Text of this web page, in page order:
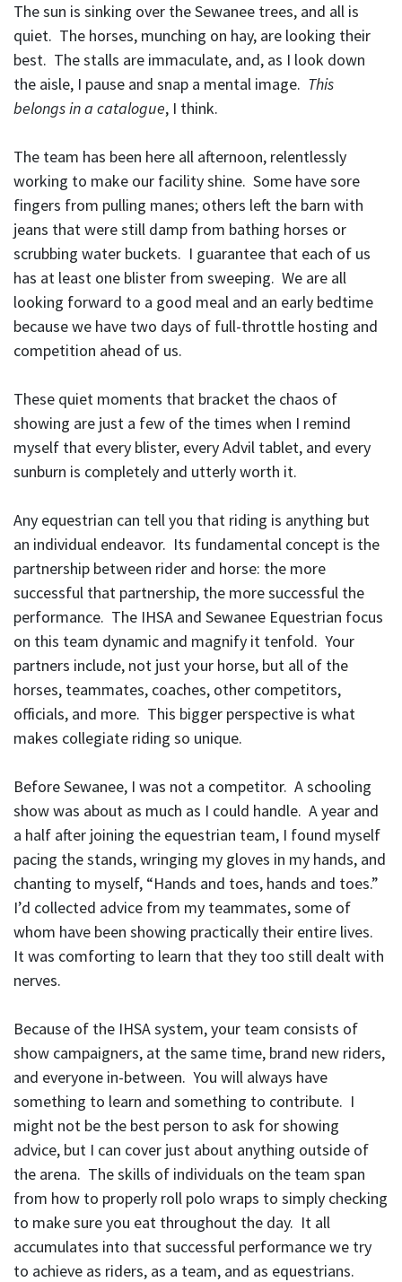
The sun is sinking over the Sewanee trees, and all is
quiet. The horses, munching on hay, are looking their
best. The stalls are immaculate, and, as I look down
the aisle, I pause and snap a mental image. This
belongs in a catalogue, I think.
The team has been here all afternoon, relentlessly
working to make our facility shine. Some have sore
fingers from pulling manes; others left the barn with
jeans that were still damp from bathing horses or
scrubbing water buckets. I guarantee that each of us
has at least one blister from sweeping. We are all
looking forward to a good meal and an early bedtime
because we have two days of full-throttle hosting and
competition ahead of us.
These quiet moments that bracket the chaos of
showing are just a few of the times when I remind
myself that every blister, every Advil tablet, and every
sunburn is completely and utterly worth it.
Any equestrian can tell you that riding is anything but
an individual endeavor. Its fundamental concept is the
partnership between rider and horse: the more
successful that partnership, the more successful the
performance. The IHSA and Sewanee Equestrian focus
on this team dynamic and magnify it tenfold. Your
partners include, not just your horse, but all of the
horses, teammates, coaches, other competitors,
officials, and more. This bigger perspective is what
makes collegiate riding so unique.
Before Sewanee, I was not a competitor. A schooling
show was about as much as I could handle. A year and
a half after joining the equestrian team, I found myself
pacing the stands, wringing my gloves in my hands, and
chanting to myself, “Hands and toes, hands and toes.”
I’d collected advice from my teammates, some of
whom have been showing practically their entire lives.
It was comforting to learn that they too still dealt with
nerves.
Because of the IHSA system, your team consists of
show campaigners, at the same time, brand new riders,
and everyone in-between. You will always have
something to learn and something to contribute. I
might not be the best person to ask for showing
advice, but I can cover just about anything outside of
the arena. The skills of individuals on the team span
from how to properly roll polo wraps to simply checking
to make sure you eat throughout the day. It all
accumulates into that successful performance we try
to achieve as riders, as a team, and as equestrians.